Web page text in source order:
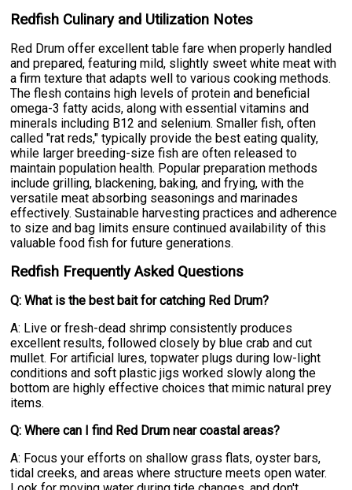
Redfish Culinary and Utilization Notes
Red Drum offer excellent table fare when properly handled
and prepared, featuring mild, slightly sweet white meat with
a firm texture that adapts well to various cooking methods.
The flesh contains high levels of protein and beneficial
omega-3 fatty acids, along with essential vitamins and
minerals including B12 and selenium. Smaller fish, often
called "rat reds," typically provide the best eating quality,
while larger breeding-size fish are often released to
maintain population health. Popular preparation methods
include grilling, blackening, baking, and frying, with the
versatile meat absorbing seasonings and marinades
effectively. Sustainable harvesting practices and adherence
to size and bag limits ensure continued availability of this
valuable food fish for future generations.
Redfish Frequently Asked Questions
Q: What is the best bait for catching Red Drum?
A: Live or fresh-dead shrimp consistently produces
excellent results, followed closely by blue crab and cut
mullet. For artificial lures, topwater plugs during low-light
conditions and soft plastic jigs worked slowly along the
bottom are highly effective choices that mimic natural prey
items.
Q: Where can I find Red Drum near coastal areas?
A: Focus your efforts on shallow grass flats, oyster bars,
tidal creeks, and areas where structure meets open water.